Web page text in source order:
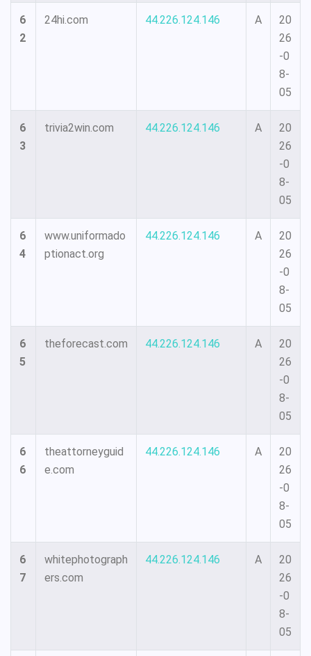
6
2
24hi.com 44.226.124.146 A
20
26
-0
8-
05
6
3
trivia2win.com 44.226.124.146 A
20
26
-0
8-
05
6
4
www.uniformado
ptionact.org
44.226.124.146 A
20
26
-0
8-
05
6
5
theforecast.com 44.226.124.146 A
20
26
-0
8-
05
6
6
theattorneyguid
e.com
44.226.124.146 A
20
26
-0
8-
05
6
7
whitephotograph
ers.com
44.226.124.146 A
20
26
-0
8-
05